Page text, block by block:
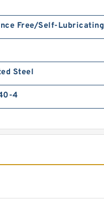
Free/Self-Lubricating
Steel
4